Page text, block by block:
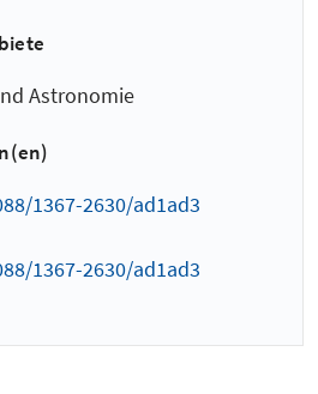
Astronomie
1367-2630/ad1ad3
1367-2630/ad1ad3